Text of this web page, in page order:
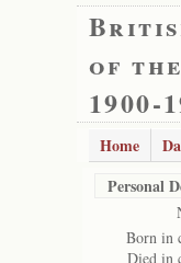
of
1900-
Home
Personal
Born in
Died in